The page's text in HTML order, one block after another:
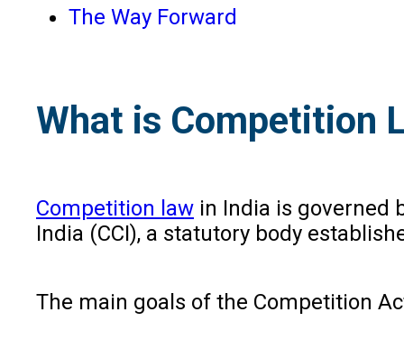
The Way Forward
What is Competition
Competition law in India is governed
India (CCI), a statutory body
The main goals of the Competition